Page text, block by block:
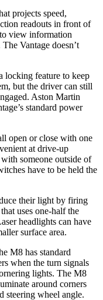
projects speed,
readouts in front of
view information
Vantage doesn’t
locking feature to keep
but the driver can still
Aston Martin
standard power
open or close with one
at drive-up
someone outside of
have to be held the
their light by firing
uses one-half the
headlights can have
surface area.
M8 has standard
when the turn signals
lights. The M8
around corners
steering wheel angle.